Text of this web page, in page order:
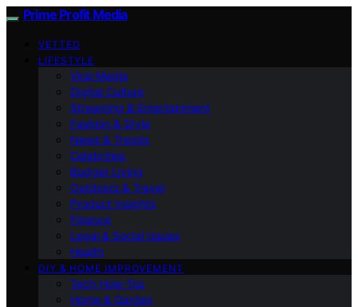
Prime Profit Media
VETTED
LIFESTYLE
Viral Media
Digital Culture
Streaming & Entertainment
Fashion & Style
News & Trends
Celebrities
Budget Living
Outdoors & Travel
Product Insights
Finance
Legal & Social Issues
Health
DIY & HOME IMPROVEMENT
Tech How-Tos
Home & Garden